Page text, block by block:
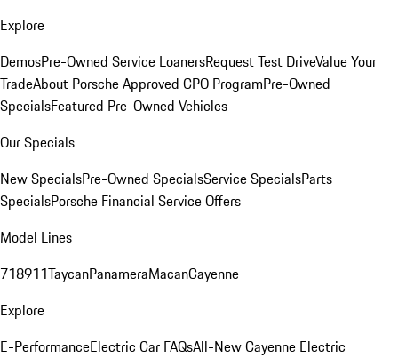
Explore
DemosPre-Owned Service LoanersRequest Test DriveValue Your
TradeAbout Porsche Approved CPO ProgramPre-Owned
SpecialsFeatured Pre-Owned Vehicles
Our Specials
New SpecialsPre-Owned SpecialsService SpecialsParts
SpecialsPorsche Financial Service Offers
Model Lines
718911TaycanPanameraMacanCayenne
Explore
E-PerformanceElectric Car FAQsAll-New Cayenne Electric